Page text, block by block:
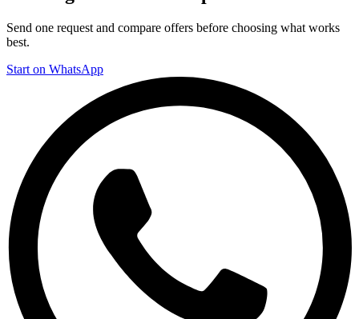
Send one request and compare offers before choosing what works
best.
Start on WhatsApp